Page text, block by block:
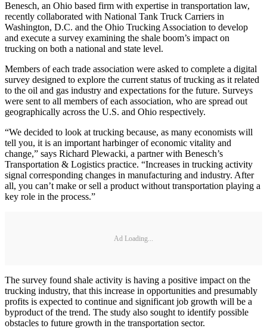
Benesch, an Ohio based firm with expertise in transportation law,
recently collaborated with National Tank Truck Carriers in
Washington, D.C. and the Ohio Trucking Association to develop
and execute a survey examining the shale boom’s impact on
trucking on both a national and state level.
Members of each trade association were asked to complete a digital
survey designed to explore the current status of trucking as it related
to the oil and gas industry and expectations for the future. Surveys
were sent to all members of each association, who are spread out
geographically across the U.S. and Ohio respectively.
“We decided to look at trucking because, as many economists will
tell you, it is an important harbinger of economic vitality and
change,” says Richard Plewacki, a partner with Benesch’s
Transportation & Logistics practice. “Increases in trucking activity
signal corresponding changes in manufacturing and industry. After
all, you can’t make or sell a product without transportation playing a
key role in the process.”
Ad Loading...
The survey found shale activity is having a positive impact on the
trucking industry, that this increase in opportunities and presumably
profits is expected to continue and significant job growth will be a
byproduct of the trend. The study also sought to identify possible
obstacles to future growth in the transportation sector.